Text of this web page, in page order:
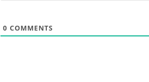
0 COMMENTS